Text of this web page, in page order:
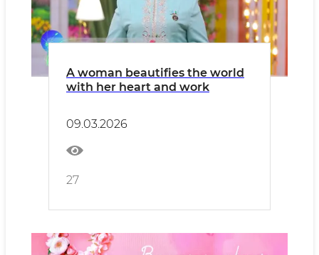
A woman beautifies the world
with her heart and work
09.03.2026
27